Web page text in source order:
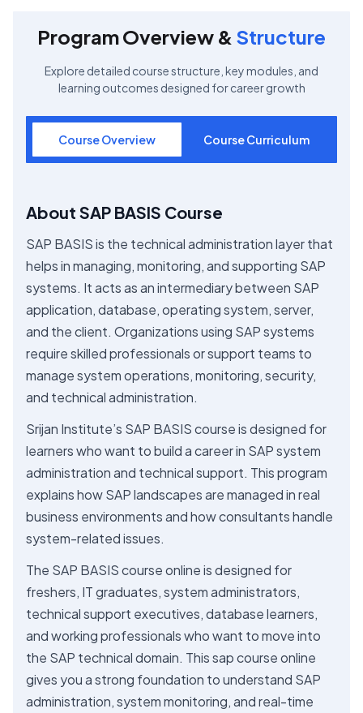
Program Overview & Structure
Explore detailed course structure, key modules, and
learning outcomes designed for career growth
Course Overview Course Curriculum
About SAP BASIS Course
SAP BASIS is the technical administration layer that
helps in managing, monitoring, and supporting SAP
systems. It acts as an intermediary between SAP
application, database, operating system, server,
and the client. Organizations using SAP systems
require skilled professionals or support teams to
manage system operations, monitoring, security,
and technical administration.
Srijan Institute’s SAP BASIS course is designed for
learners who want to build a career in SAP system
administration and technical support. This program
explains how SAP landscapes are managed in real
business environments and how consultants handle
system-related issues.
The SAP BASIS course online is designed for
freshers, IT graduates, system administrators,
technical support executives, database learners,
and working professionals who want to move into
the SAP technical domain. This sap course online
gives you a strong foundation to understand SAP
administration, system monitoring, and real-time